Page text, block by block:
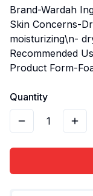
Brand-Wardah
Skin Concerns-
moisturizing\n-
Recommended
Product Form-
Quantity
1